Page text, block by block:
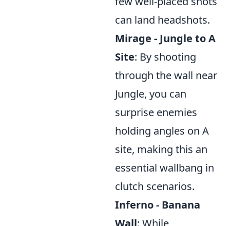
can land headshots.
Mirage - Jungle to A
Site: By shooting
through the wall near
Jungle, you can
surprise enemies
holding angles on A
site, making this an
essential wallbang in
clutch scenarios.
Inferno - Banana
Wall: While